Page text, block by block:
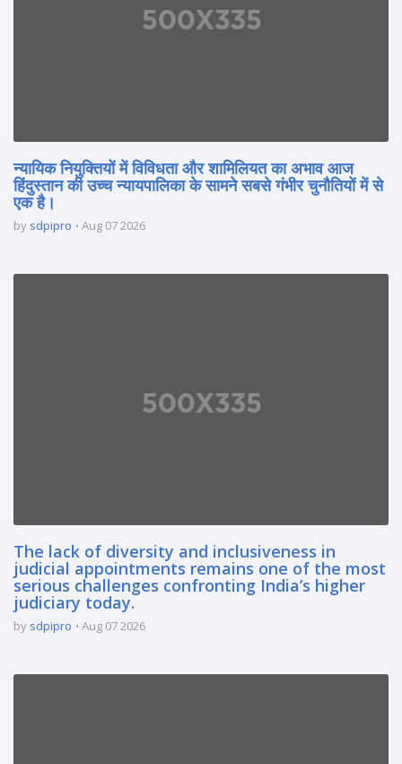
न्यायिक नियुक्तियों में विविधता और शामिलियत का अभाव आज
हिंदुस्तान की उच्च न्यायपालिका के सामने सबसे गंभीर चुनौतियों में से
एक है।
by sdpipro Aug 07 2026
The lack of diversity and inclusiveness in
judicial appointments remains one of the most
serious challenges confronting India’s higher
judiciary today.
by sdpipro Aug 07 2026